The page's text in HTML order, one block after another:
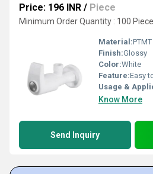
Price: 196 INR / Piece
Minimum Order Quantity : 100 Piece
Material:PTMT
Finish:Glossy
Color:White
Feature:Easy
Usage &
Know More
Send Inquiry